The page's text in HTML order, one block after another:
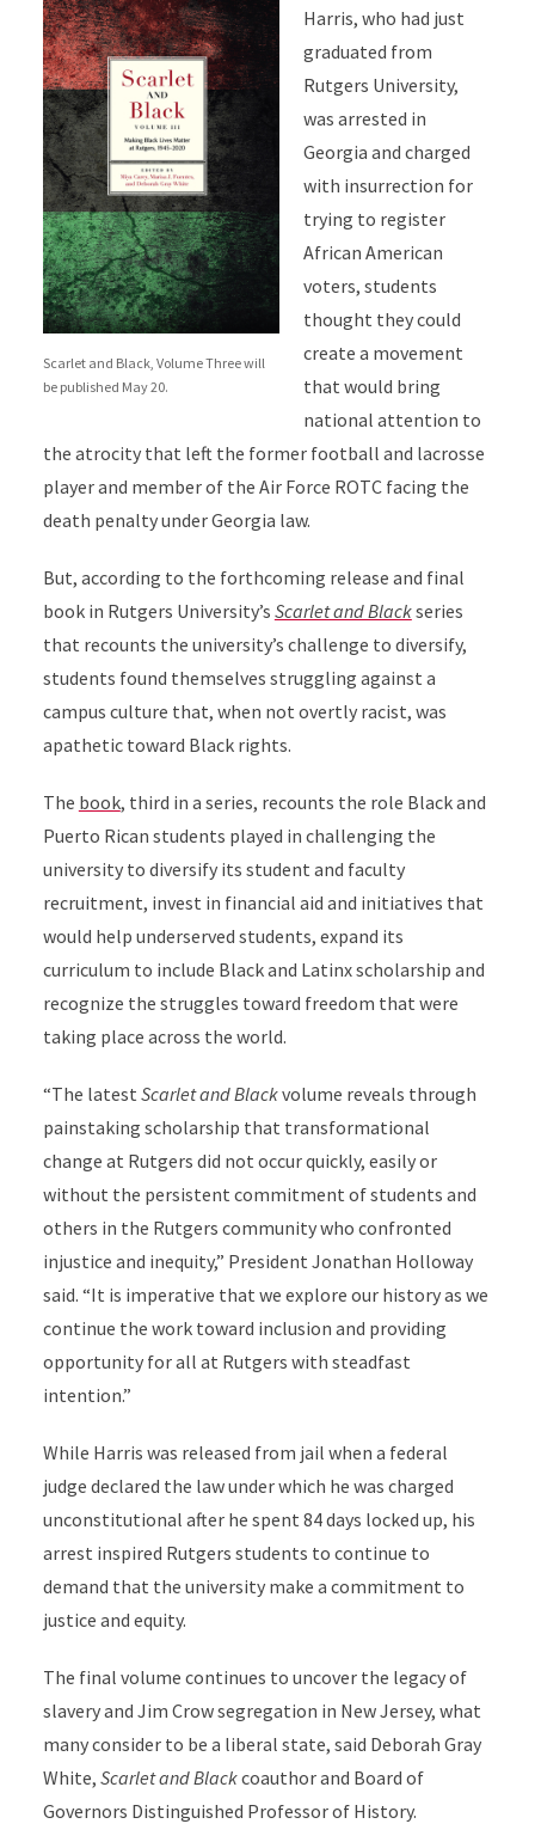
Scarlet and Black, Volume Three will
be published May 20.
Harris, who had just
graduated from
Rutgers University,
was arrested in
Georgia and charged
with insurrection for
trying to register
African American
voters, students
thought they could
create a movement
that would bring
national attention to
the atrocity that left the former football and lacrosse
player and member of the Air Force ROTC facing the
death penalty under Georgia law.
But, according to the forthcoming release and final
book in Rutgers University’s Scarlet and Blackseries
that recounts the university’s challenge to diversify,
students found themselves struggling against a
campus culture that, when not overtly racist, was
apathetic toward Black rights.
The book, third in a series, recounts the role Black and
Puerto Rican students played in challenging the
university to diversify its student and faculty
recruitment, invest in financial aid and initiatives that
would help underserved students, expand its
curriculum to include Black and Latinx scholarship and
recognize the struggles toward freedom that were
taking place across the world.
“The latest Scarlet and Blackvolume reveals through
painstaking scholarship that transformational
change at Rutgers did not occur quickly, easily or
without the persistent commitment of students and
others in the Rutgers community who confronted
injustice and inequity,” President Jonathan Holloway
said. “It is imperative that we explore our history as we
continue the work toward inclusion and providing
opportunity for all at Rutgers with steadfast
intention.”
While Harris was released from jail when a federal
judge declared the law under which he was charged
unconstitutional after he spent 84 days locked up, his
arrest inspired Rutgers students to continue to
demand that the university make a commitment to
justice and equity.
The final volume continues to uncover the legacy of
slavery and Jim Crow segregation in New Jersey, what
many consider to be a liberal state, said Deborah Gray
White, Scarlet and Blackcoauthor and Board of
Governors Distinguished Professor of History.